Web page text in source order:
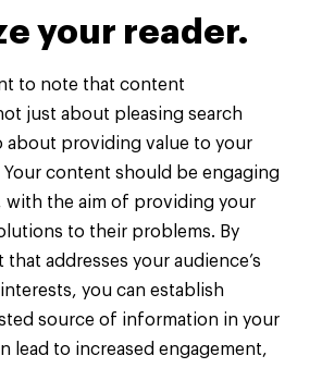
your reader.
to note that content
just about pleasing search
about providing value to your
Your content should be engaging
with the aim of providing your
to their problems. By
addresses your audience’s
you can establish
source of information in your
lead to increased engagement,